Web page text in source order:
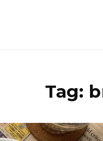
Tag: